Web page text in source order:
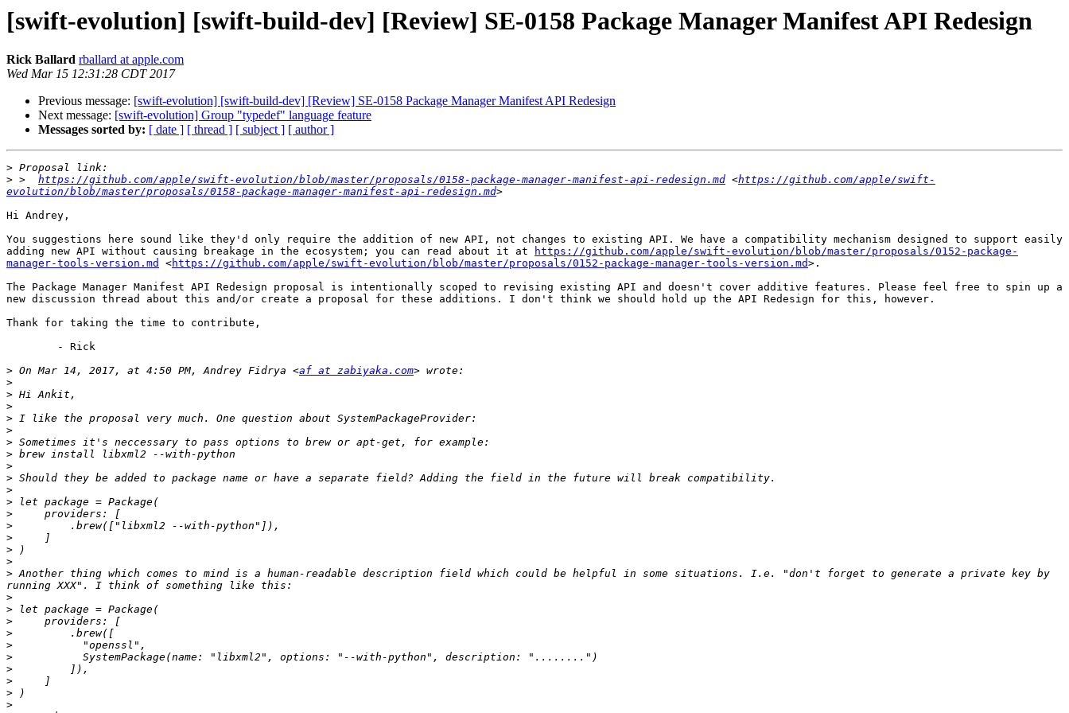
[swift-evolution] [swift-build-dev] [Review] SE-0158 Package Manager Manifest API Redesign
Rick Ballard rballard at apple.com
Wed Mar 15 12:31:28 CDT 2017
Previous message: [swift-evolution] [swift-build-dev] [Review] SE-0158 Package Manager Manifest API Redesign
Next message: [swift-evolution] Group "typedef" language feature
Messages sorted by: [ date ] [ thread ] [ subject ] [ author ]
>
> > https://github.com/apple/swift-evolution/blob/master/proposals/0158-package-manager-manifest-api-redesign.md <https://github.com/apple/swift-
evolution/blob/master/proposals/0158-package-manager-manifest-api-redesign.md
Hi Andrey,
You suggestions here sound like they'd only require the addition of new API, not changes to existing API. We have a compatibility mechanism designed to support easily
adding new API without causing breakage in the ecosystem; you can read about it at
https://github.com/apple/swift-evolution/blob/master/proposals/0152-package-
manager-tools-version.md
<https://github.com/apple/swift-evolution/blob/master/proposals/0152-package-manager-tools-version.md>.
The Package Manager Manifest API Redesign proposal is intentionally scoped to revising existing API and doesn't cover additive features. Please feel free to spin up a
new discussion thread about this and/or create a proposal for these additions. I don't think we should hold up the API Redesign for this, however.
Thank for taking the time to contribute,
> On Mar 14, 2017, at 4:50 PM, Andrey Fidrya <af at zabiyaka.com
>
>
>
>
>
>
>
>
>
>
>
>
>
>
>
>
> Another thing which comes to mind is a human-readable description field which could be helpful in some situations. I.e. "don't forget to generate a private key by
>
>
>
>
>
>
>
>
>
>